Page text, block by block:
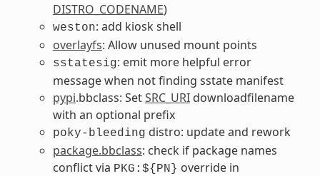
DISTRO_CODENAME)
weston: add kiosk shell
overlayfs: Allow unused mount points
sstatesig: emit more helpful error
message when not finding sstate manifest
pypi.bbclass: SetSRC_URIdownloadfilename
with an optional prefix
poky-bleeding distro: update and rework
package.bbclass: check if package names
conflict via PKG:${PN} override in